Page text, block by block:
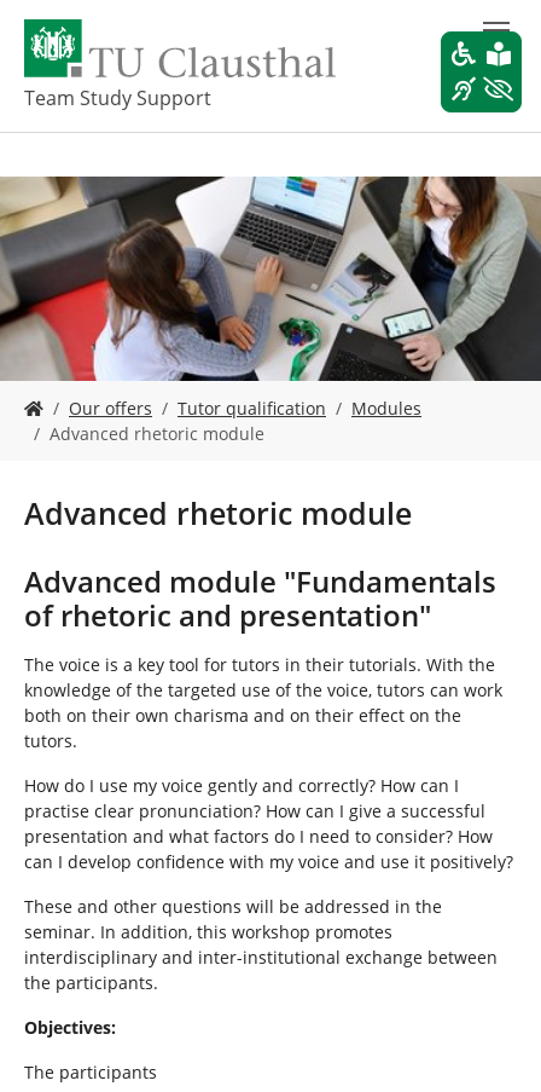
o
i
n
c
n
t
Team Study Support
o
e
e
r
e
Our offers Tutor qualification
Modules
Advanced rhetoric module
Advanced rhetoric module
Advanced module "Fundamentals
of rhetoric and presentation"
The voice is a key tool for tutors in their tutorials. With the
knowledge of the targeted use of the voice, tutors can work
both on their own charisma and on their effect on the
tutors.
How do I use my voice gently and correctly? How can I
practise clear pronunciation? How can I give a successful
presentation and what factors do I need to consider? How
can I develop confidence with my voice and use it positively?
These and other questions will be addressed in the
seminar. In addition, this workshop promotes
interdisciplinary and inter-institutional exchange between
the participants.
Objectives:
The participants